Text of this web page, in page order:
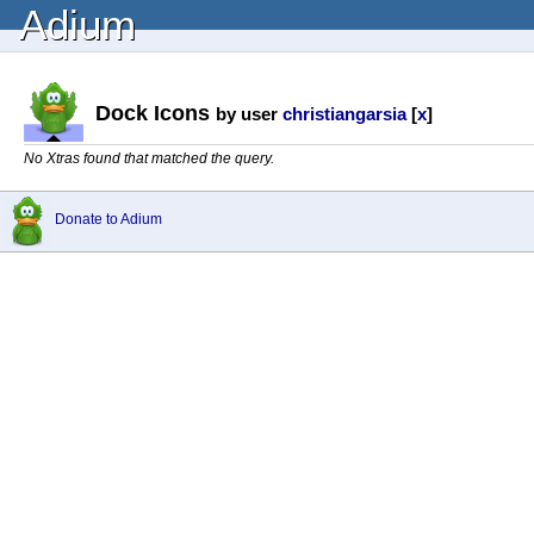
Adium
Dock Icons by user christiangarsia[x]
No Xtras found that matched the query.
Donate to Adium